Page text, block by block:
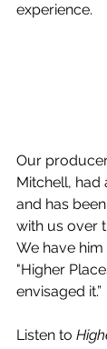
experience.
Our
Mitchell, had
and has
with us over
We have
"Higher
envisaged it.”
Listen to